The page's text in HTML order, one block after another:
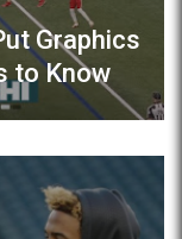
Graphics
to Know